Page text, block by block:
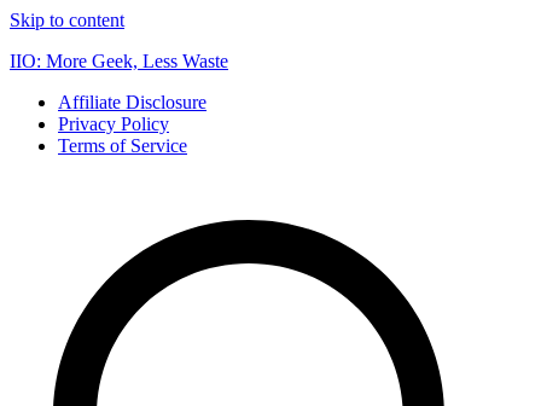
Skip to content
IIO: More Geek, Less Waste
Affiliate Disclosure
Privacy Policy
Terms of Service